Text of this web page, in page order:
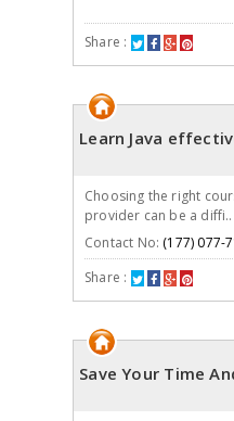
Share :
Learn Java
Choosing the right
provider can be a diffi..
Contact No: (177) 077-
Share :
Save Your Time